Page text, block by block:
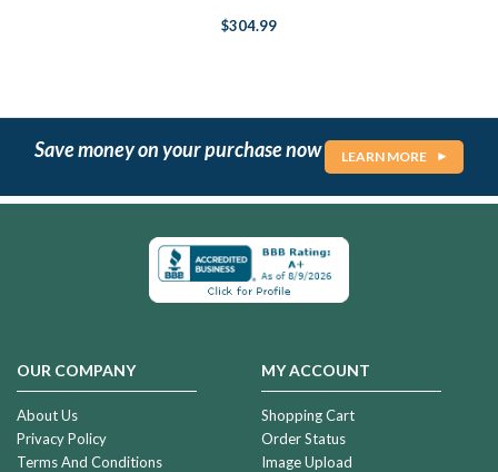
$304.99
Save money on your purchase now LEARN MORE
OUR COMPANY
About Us
Privacy Policy
Terms And Conditions
MY ACCOUNT
Shopping Cart
Order Status
Image Upload